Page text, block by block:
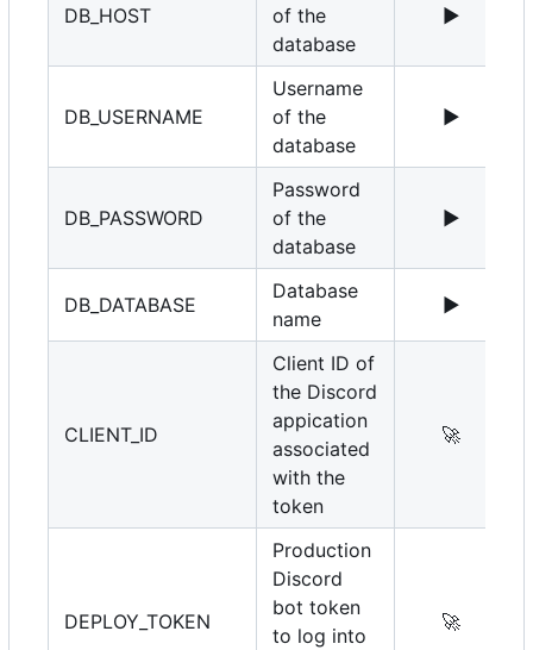
DB_HOST
of the
database
▶️
DB_USERNAME
Username
of the
database
▶️
DB_PASSWORD
Password
of the
database
▶️
DB_DATABASE
Database
name
▶️
CLIENT_ID
Client ID of
the Discord
appication
associated
with the
token
🚀
DEPLOY_TOKEN
Production
Discord
bot token
to log into
🚀